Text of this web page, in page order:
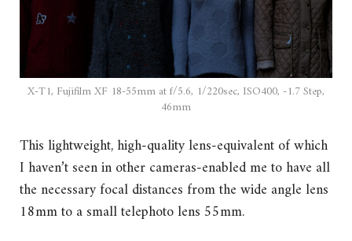
X-T1, Fujifilm XF 18-55mm at f/5.6, 1/220sec, ISO400, -1.7 Step,
46mm
This lightweight, high-quality lens-equivalent of which
I haven’t seen in other cameras-enabled me to have all
the necessary focal distances from the wide angle lens
18mm to a small telephoto lens 55mm.